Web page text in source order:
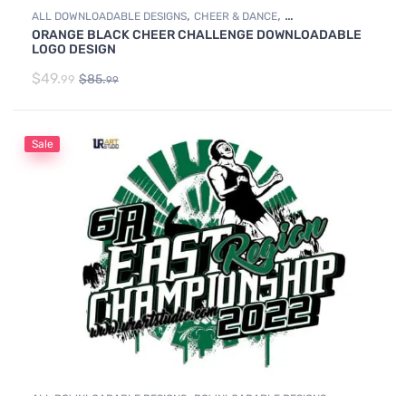
ALL DOWNLOADABLE DESIGNS, CHEER & DANCE,
DOWNLOADABLE DESIGNS
ORANGE BLACK CHEER CHALLENGE DOWNLOADABLE
LOGO DESIGN
$49.99 $85.99
Sale